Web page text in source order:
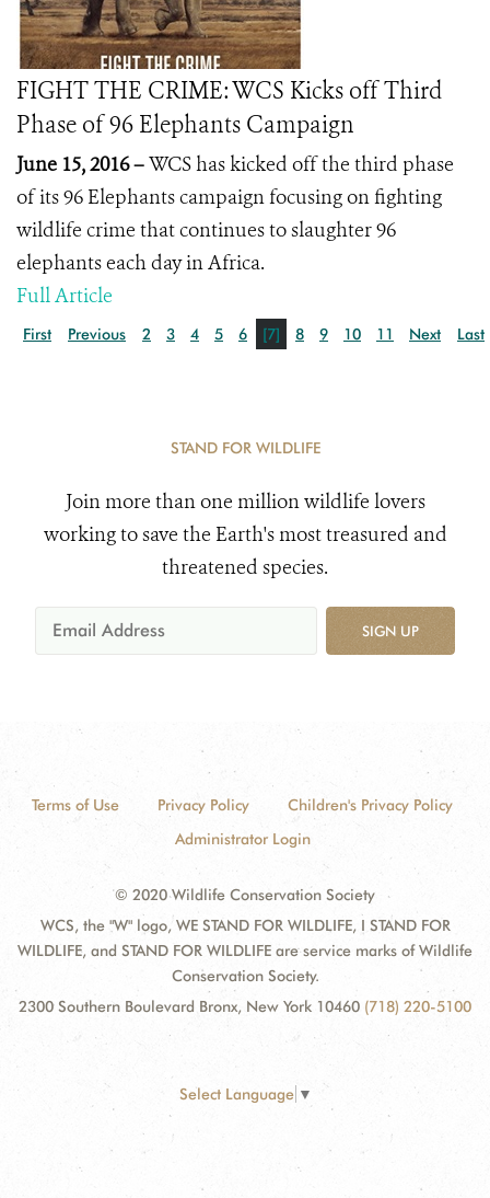
FIGHT THE CRIME: WCS Kicks off Third
Phase of 96 Elephants Campaign
June 15, 2016 –WCS has kicked off the third phase
of its 96 Elephants campaign focusing on fighting
wildlife crime that continues to slaughter 96
elephants each day in Africa.
Full Article
First Previous 2 3 4 5 6 [7] 8 9 10 11 Next Last
STAND FOR WILDLIFE
Join more than one million wildlife lovers
working to save the Earth's most treasured and
threatened species.
SIGN UP
Terms of Use Privacy Policy
Children's Privacy Policy
Administrator Login
© 2020 Wildlife Conservation Society
WCS, the "W" logo, WE STAND FOR WILDLIFE, I STAND FOR
WILDLIFE, and STAND FOR WILDLIFE are service marks of Wildlife
Conservation Society.
2300 Southern Boulevard Bronx, New York 10460 (718) 220-5100
Select Language ▼